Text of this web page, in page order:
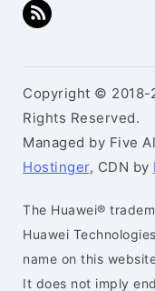
Copyright © 2018-
Rights Reserved.
Managed by Five
Hostinger, CDN by
The Huawei®
Huawei
name on this
It does not imply